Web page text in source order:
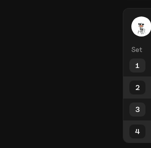
Set
1
2
3
4